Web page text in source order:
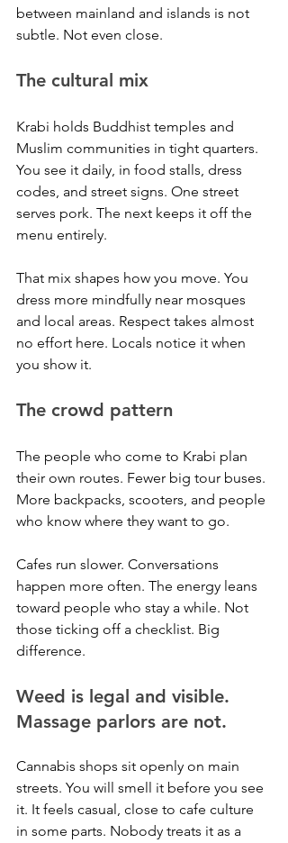
between mainland and islands is not
subtle. Not even close.
The cultural mix
Krabi holds Buddhist temples and
Muslim communities in tight quarters.
You see it daily, in food stalls, dress
codes, and street signs. One street
serves pork. The next keeps it off the
menu entirely.
That mix shapes how you move. You
dress more mindfully near mosques
and local areas. Respect takes almost
no effort here. Locals notice it when
you show it.
The crowd pattern
The people who come to Krabi plan
their own routes. Fewer big tour buses.
More backpacks, scooters, and people
who know where they want to go.
Cafes run slower. Conversations
happen more often. The energy leans
toward people who stay a while. Not
those ticking off a checklist. Big
difference.
Weed is legal and visible.
Massage parlors are not.
Cannabis shops sit openly on main
streets. You will smell it before you see
it. It feels casual, close to cafe culture
in some parts. Nobody treats it as a